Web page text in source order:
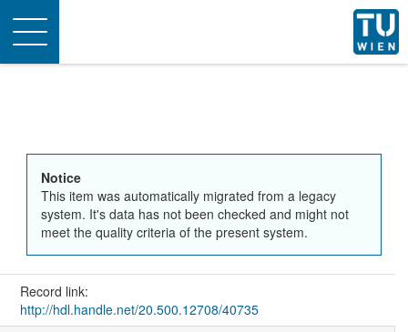
Toggle
navigation
Notice
This item was automatically migrated from a legacy
system. It's data has not been checked and might not
meet the quality criteria of the present system.
Record link:
http://hdl.handle.net/20.500.12708/40735